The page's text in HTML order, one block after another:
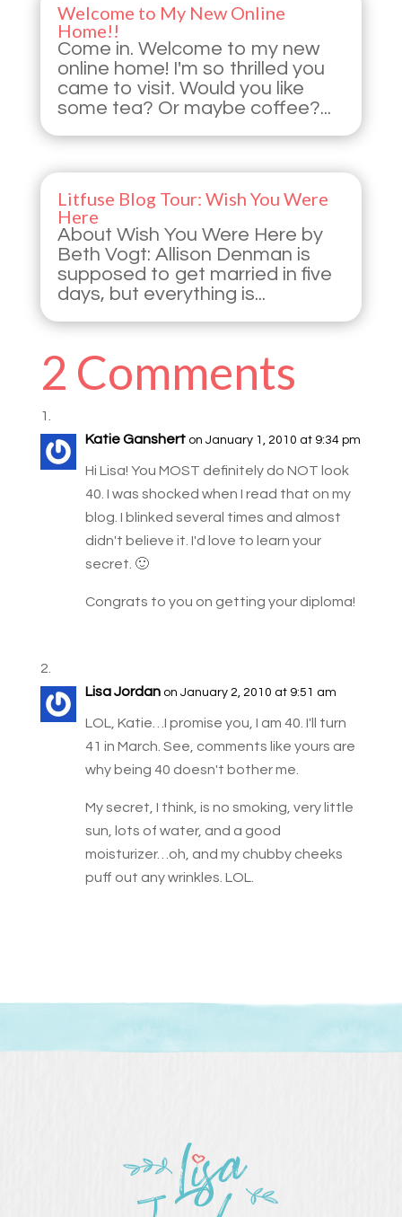
Welcome to My New Online
Home!!
Come in. Welcome to my new
online home! I'm so thrilled you
came to visit. Would you like
some tea? Or maybe coffee?...
Litfuse Blog Tour: Wish You Were
Here
About Wish You Were Here by
Beth Vogt: Allison Denman is
supposed to get married in five
days, but everything is...
2 Comments
Katie Ganshert on January 1, 2010 at 9:34 pm
Hi Lisa! You MOST definitely do NOT look
40. I was shocked when I read that on my
blog. I blinked several times and almost
didn't believe it. I'd love to learn your
secret. 🙂
Congrats to you on getting your diploma!
Lisa Jordan on January 2, 2010 at 9:51 am
LOL, Katie…I promise you, I am 40. I'll turn
41 in March. See, comments like yours are
why being 40 doesn't bother me.
My secret, I think, is no smoking, very little
sun, lots of water, and a good
moisturizer…oh, and my chubby cheeks
puff out any wrinkles. LOL.